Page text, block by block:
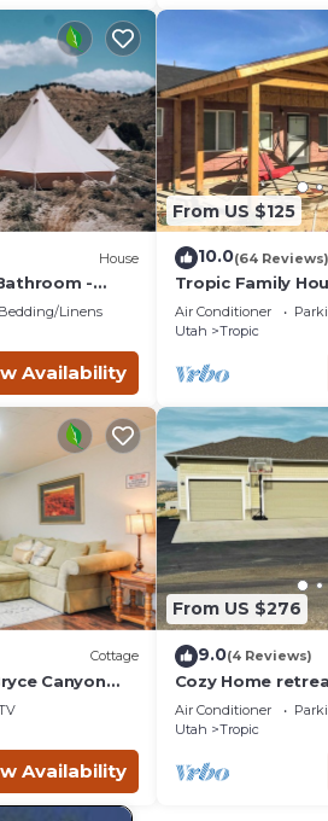
House
-
the red
Bedding/Linens
Availability
From US $125
10.0(64 Reviews)
Tropic Family
Canyon!
Air Conditioner
Utah
Tropic
Cottage
Canyon
Availability
From US $276
9.0(4 Reviews)
Cozy Home
from Bryce
Air Conditioner
Utah
Tropic